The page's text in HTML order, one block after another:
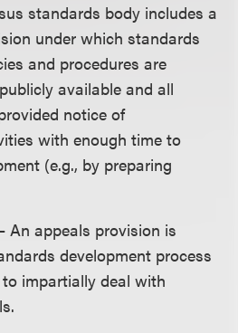
standards body includes a
under which standards
and procedures are
available and all
notice of
with enough time to
(e.g., by preparing
An appeals provision is
development process
impartially deal with